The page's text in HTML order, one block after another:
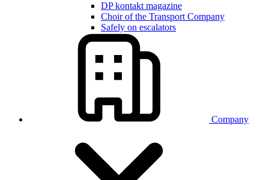
DP kontakt magazine
Choir of the Transport Company
Safely on escalators
Company